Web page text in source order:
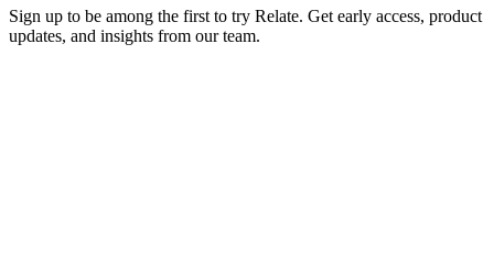
Sign up to be among the first to try Relate. Get early access, product
updates, and insights from our team.